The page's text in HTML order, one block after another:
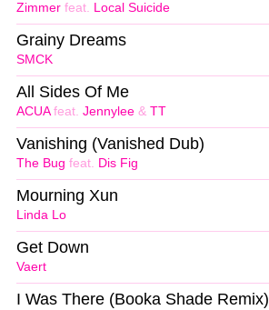
Zimmer feat. Local Suicide
SMCK
Grainy Dreams
ACUAfeat. Jennylee & TT
All Sides Of Me
The Bug feat. Dis Fig
Vanishing (Vanished Dub)
Linda Lo
Mourning Xun
Vaert
Get Down
I Was There (Booka Shade Remix)